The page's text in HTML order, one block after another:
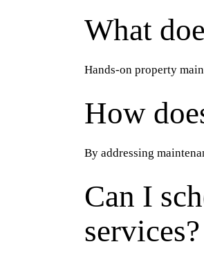
What
Hands-on property
How
By addressing
Can I
services?